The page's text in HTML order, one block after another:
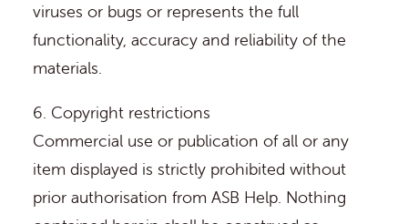
viruses or bugs or represents the full
functionality, accuracy and reliability of the
materials.
6. Copyright restrictions
Commercial use or publication of all or any
item displayed is strictly prohibited without
prior authorisation from ASB Help. Nothing